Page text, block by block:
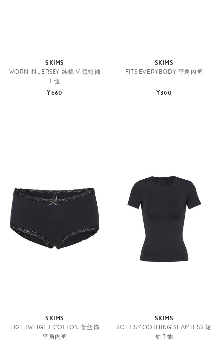
SKIMS
WORN IN JERSEY 纯棉 V 领短袖
T 恤
¥660
SKIMS
FITS EVERYBODY 平角内裤
¥300
SKIMS
LIGHTWEIGHT COTTON 蕾丝饰
平角内裤
SKIMS
SOFT SMOOTHING SEAMLESS 短
袖 T 恤